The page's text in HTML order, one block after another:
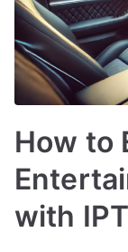
How to
with